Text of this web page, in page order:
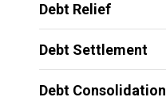
Debt Relief
Debt Settlement
Debt Consolidation